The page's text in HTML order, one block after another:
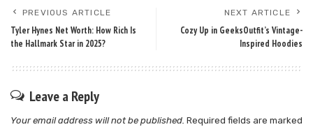
PREVIOUS ARTICLE
Tyler Hynes Net Worth: How Rich Is
the Hallmark Star in 2025?
NEXT ARTICLE
Cozy Up in GeeksOutfit’s Vintage-
Inspired Hoodies
Leave a Reply
Your email address will not be published. Required fields are marked